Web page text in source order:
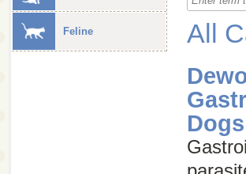
Feline All